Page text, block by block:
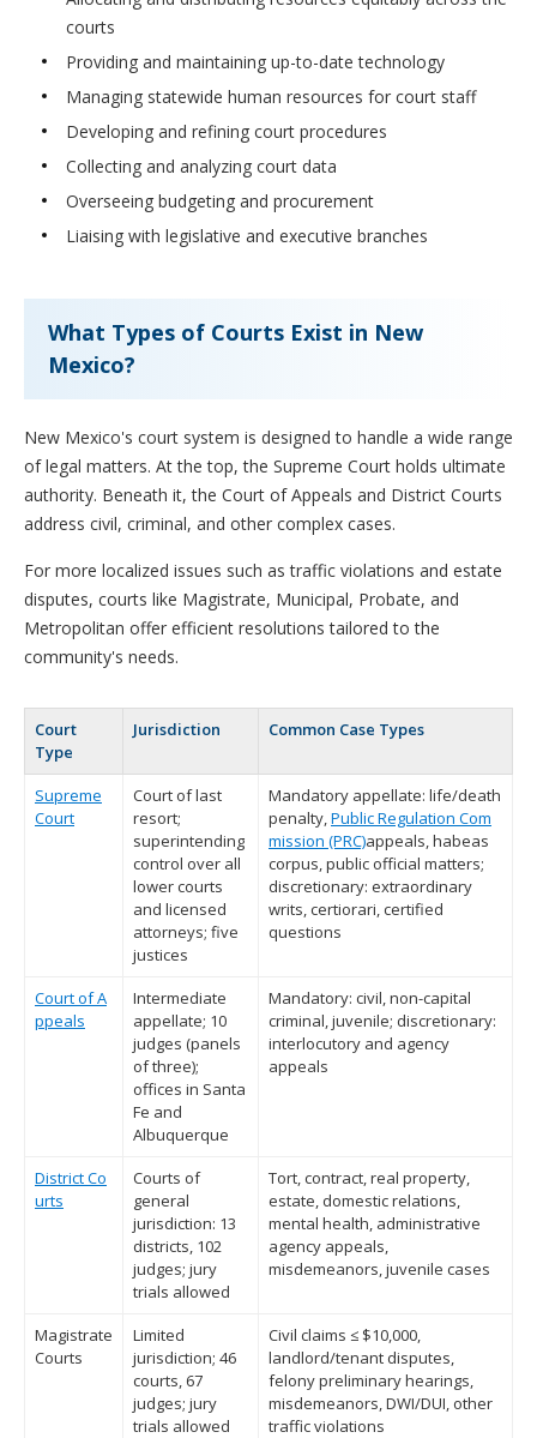
courts
Providing and maintaining up-to-date technology
Managing statewide human resources for court staff
Developing and refining court procedures
Collecting and analyzing court data
Overseeing budgeting and procurement
Liaising with legislative and executive branches
What Types of Courts Exist in New
Mexico?
New Mexico's court system is designed to handle a wide range
of legal matters. At the top, the Supreme Court holds ultimate
authority. Beneath it, the Court of Appeals and District Courts
address civil, criminal, and other complex cases.
For more localized issues such as traffic violations and estate
disputes, courts like Magistrate, Municipal, Probate, and
Metropolitan offer efficient resolutions tailored to the
community's needs.
Court
Type
Jurisdiction Common Case Types
Supreme
Court
Court of last
resort;
superintending
control over all
lower courts
and licensed
attorneys; five
justices
Mandatory appellate: life/death
penalty,Public Regulation Com
mission (PRC)appeals, habeas
corpus, public official matters;
discretionary: extraordinary
writs, certiorari, certified
questions
Court of A
ppeals
Intermediate
appellate; 10
judges (panels
of three);
offices in Santa
Fe and
Albuquerque
Mandatory: civil, non-capital
criminal, juvenile; discretionary:
interlocutory and agency
appeals
District Co
urts
Courts of
general
jurisdiction: 13
districts, 102
judges; jury
trials allowed
Tort, contract, real property,
estate, domestic relations,
mental health, administrative
agency appeals,
misdemeanors, juvenile cases
Magistrate
Courts
Limited
jurisdiction; 46
courts, 67
judges; jury
trials allowed
Civil claims ≤ $10,000,
landlord/tenant disputes,
felony preliminary hearings,
misdemeanors, DWI/DUI, other
traffic violations